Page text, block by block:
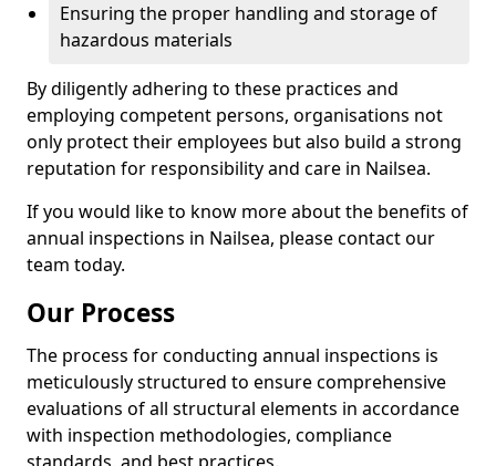
Ensuring the proper handling and storage of
hazardous materials
By diligently adhering to these practices and
employing competent persons, organisations not
only protect their employees but also build a strong
reputation for responsibility and care in Nailsea.
If you would like to know more about the benefits of
annual inspections in Nailsea, please contact our
team today.
Our Process
The process for conducting annual inspections is
meticulously structured to ensure comprehensive
evaluations of all structural elements in accordance
with inspection methodologies, compliance